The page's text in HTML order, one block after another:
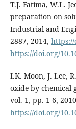
T.J. Fatima, W.L.
preparation on
Industrial and
2887, 2014, https://
https://doi.org/
I.K. Moon, J. Lee,
oxide by chemical
vol. 1, pp. 1-6,
https://doi.org/